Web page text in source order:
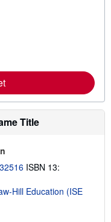
Title
ISBN 13:
Hill Education (ISE